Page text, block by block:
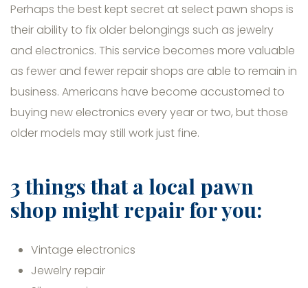
Perhaps the best kept secret at select pawn shops is
their ability to fix older belongings such as jewelry
and electronics. This service becomes more valuable
as fewer and fewer repair shops are able to remain in
business. Americans have become accustomed to
buying new electronics every year or two, but those
older models may still work just fine.
3 things that a local pawn
shop might repair for you:
Vintage electronics
Jewelry repair